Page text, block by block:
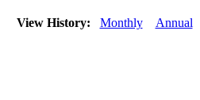
View History: Monthly Annual